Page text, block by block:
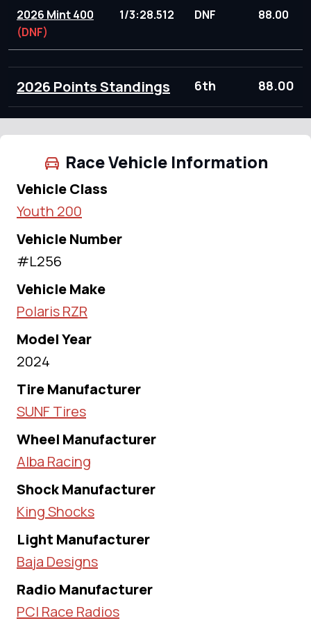
2026 Mint 400
(DNF)
1/3:28.512 DNF 88.00
2026 Points Standings 6th 88.00
Race Vehicle Information
Vehicle Class
Youth 200
Vehicle Number
#L256
Vehicle Make
Polaris RZR
Model Year
2024
Tire Manufacturer
SUNF Tires
Wheel Manufacturer
Alba Racing
Shock Manufacturer
King Shocks
Light Manufacturer
Baja Designs
Radio Manufacturer
PCI Race Radios